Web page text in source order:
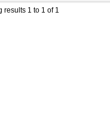
results 1 to 1 of 1